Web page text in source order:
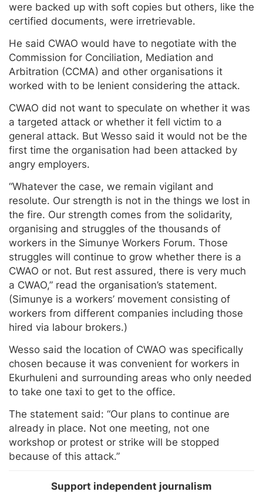
were backed up with soft copies but others, like the
certified documents, were irretrievable.
He said CWAO would have to negotiate with the
Commission for Conciliation, Mediation and
Arbitration (CCMA) and other organisations it
worked with to be lenient considering the attack.
CWAO did not want to speculate on whether it was
a targeted attack or whether it fell victim to a
general attack. But Wesso said it would not be the
first time the organisation had been attacked by
angry employers.
“Whatever the case, we remain vigilant and
resolute. Our strength is not in the things we lost in
the fire. Our strength comes from the solidarity,
organising and struggles of the thousands of
workers in the Simunye Workers Forum. Those
struggles will continue to grow whether there is a
CWAO or not. But rest assured, there is very much
a CWAO,” read the organisation’s statement.
(Simunye is a workers’ movement consisting of
workers from different companies including those
hired via labour brokers.)
Wesso said the location of CWAO was specifically
chosen because it was convenient for workers in
Ekurhuleni and surrounding areas who only needed
to take one taxi to get to the office.
The statement said: “Our plans to continue are
already in place. Not one meeting, not one
workshop or protest or strike will be stopped
because of this attack.”
Support independent journalism